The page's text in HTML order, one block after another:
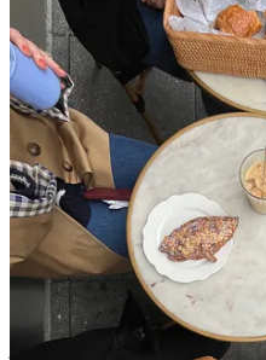
What would you say to a
This weekend, I was chatting
certain situation, and she said,
this, you know exactly what
was right. I knew exactly what
want to hear it myself!!
It was
feeling stuck and treat myself
The joy of being warm
Last week I attended a work
moment I stepped off the plane
me that tropical air and a sea
frizzed up, my heart grew many
joy to be warm again.